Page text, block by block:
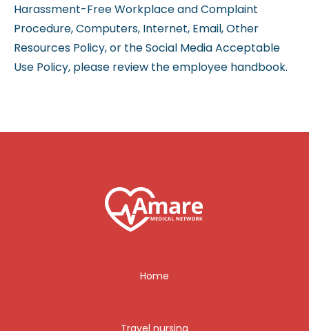
Harassment-Free Workplace and Complaint
Procedure, Computers, Internet, Email, Other
Resources Policy, or the Social Media Acceptable
Use Policy, please review the employee handbook.
Home